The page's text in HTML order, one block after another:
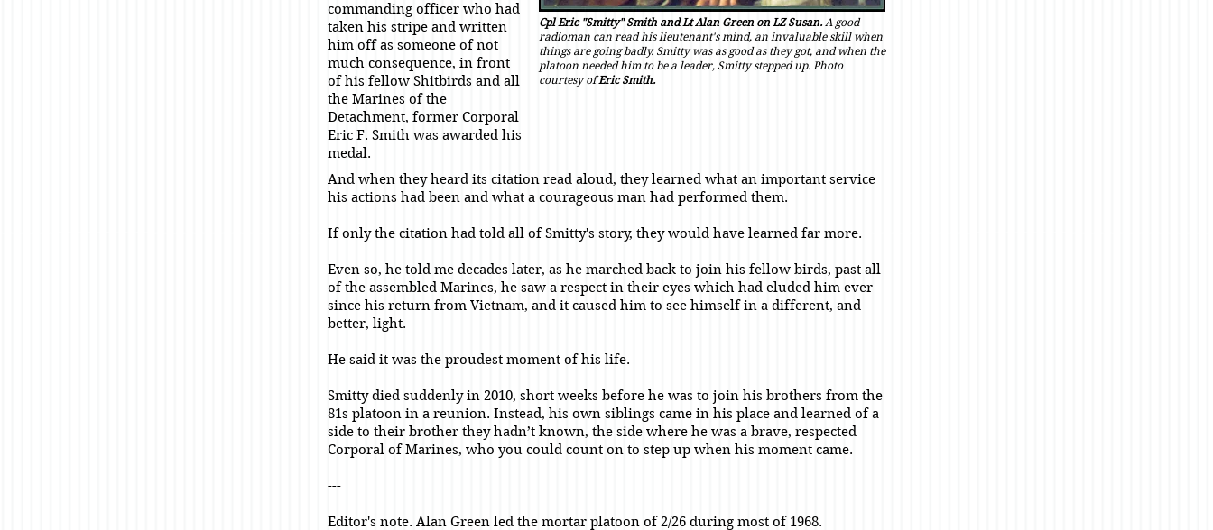
commanding officer who had
taken his stripe and written
him off as someone of not
much consequence, in front
of his fellow Shitbirds and all
the Marines of the
Detachment, former Corporal
Eric F. Smith was awarded his
medal.
Cpl Eric "Smitty" Smith and Lt Alan Green on LZ Susan.A good
radioman can read his lieutenant's mind, an invaluable skill when
things are going badly. Smitty was as good as they got, and when the
platoon needed him to be a leader, Smitty stepped up. Photo
courtesy ofEric Smith.
And when they heard its citation read aloud, they learned what an important service
his actions had been and what a courageous man had performed them.
If only the citation had told all of Smitty's story, they would have learned far more.
Even so, he told me decades later, as he marched back to join his fellow birds, past all
of the assembled Marines, he saw a respect in their eyes which had eluded him ever
since his return from Vietnam, and it caused him to see himself in a different, and
better, light.
He said it was the proudest moment of his life.
Smitty died suddenly in 2010, short weeks before he was to join his brothers from the
81s platoon in a reunion. Instead, his own siblings came in his place and learned of a
side to their brother they hadn’t known, the side where he was a brave, respected
Corporal of Marines, who you could count on to step up when his moment came.
---
Editor's note. Alan Green led the mortar platoon of 2/26 during most of 1968.